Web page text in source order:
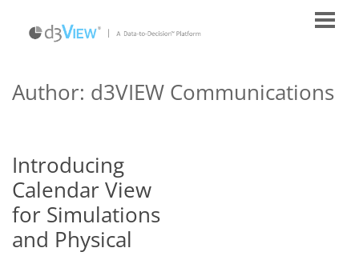
Author: d3VIEW Communications
Introducing
Calendar View
for Simulations
and Physical